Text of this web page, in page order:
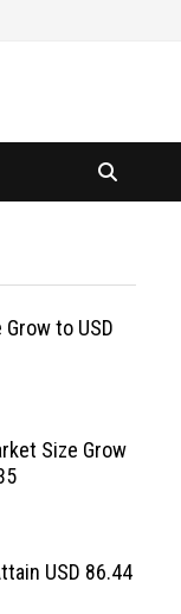
to USD
Size Grow
USD 86.44